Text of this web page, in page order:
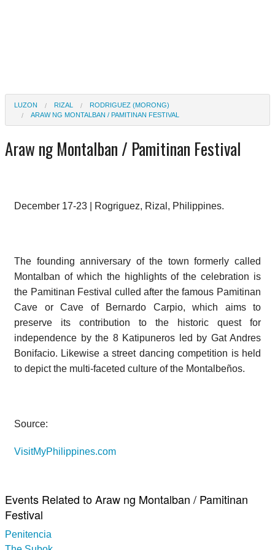
LUZON RIZAL
RODRIGUEZ (MORONG)
ARAW NG MONTALBAN / PAMITINAN FESTIVAL
Araw ng Montalban / Pamitinan Festival
December 17-23 | Rogriguez, Rizal, Philippines.
The founding anniversary of the town formerly called
Montalban of which the highlights of the celebration is
the Pamitinan Festival culled after the famous Pamitinan
Cave or Cave of Bernardo Carpio, which aims to
preserve its contribution to the historic quest for
independence by the 8 Katipuneros led by Gat Andres
Bonifacio. Likewise a street dancing competition is held
to depict the multi-faceted culture of the Montalbeños.
Source:
VisitMyPhilippines.com
Events Related to Araw ng Montalban / Pamitinan
Festival
Penitencia